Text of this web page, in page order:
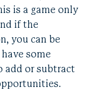
is a game only
if the
you can be
some
add or subtract